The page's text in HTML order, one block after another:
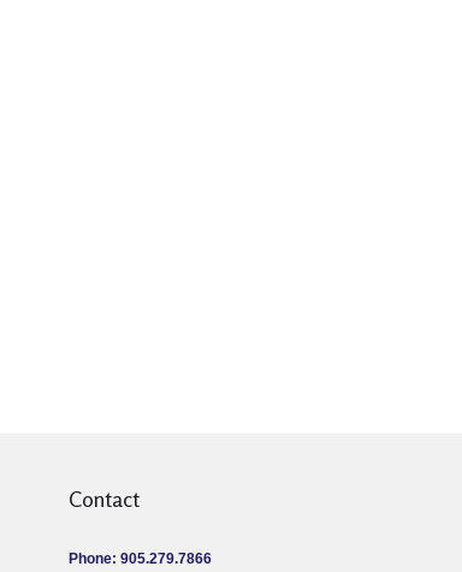
Contact
Phone: 905.279.7866